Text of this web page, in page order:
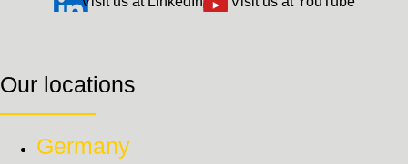
Our locations
Germany